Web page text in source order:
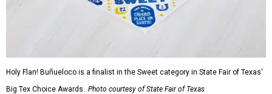
Holy Flan! Buñueloco is a finalist in the Sweet category in State Fair of Texas'
Big Tex Choice Awards. Photo courtesy of State Fair of Texas